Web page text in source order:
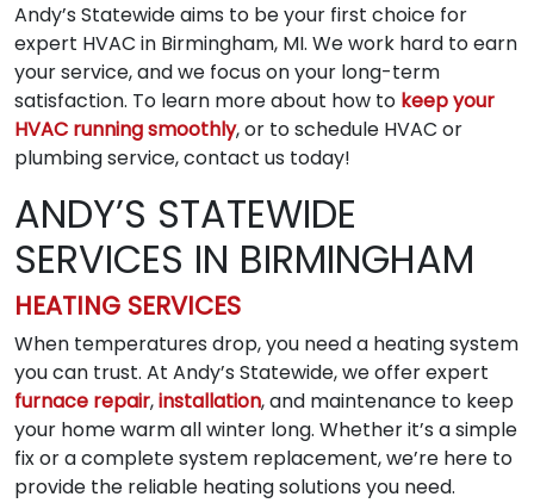
Andy’s Statewide aims to be your first choice for
expert HVAC in Birmingham, MI. We work hard to earn
your service, and we focus on your long-term
satisfaction. To learn more about how to keep your
HVAC running smoothly, or to schedule HVAC or
plumbing service, contact us today!
ANDY’S STATEWIDE
SERVICES IN BIRMINGHAM
HEATING SERVICES
When temperatures drop, you need a heating system
you can trust. At Andy’s Statewide, we offer expert
furnace repair,installation, and maintenance to keep
your home warm all winter long. Whether it’s a simple
fix or a complete system replacement, we’re here to
provide the reliable heating solutions you need.